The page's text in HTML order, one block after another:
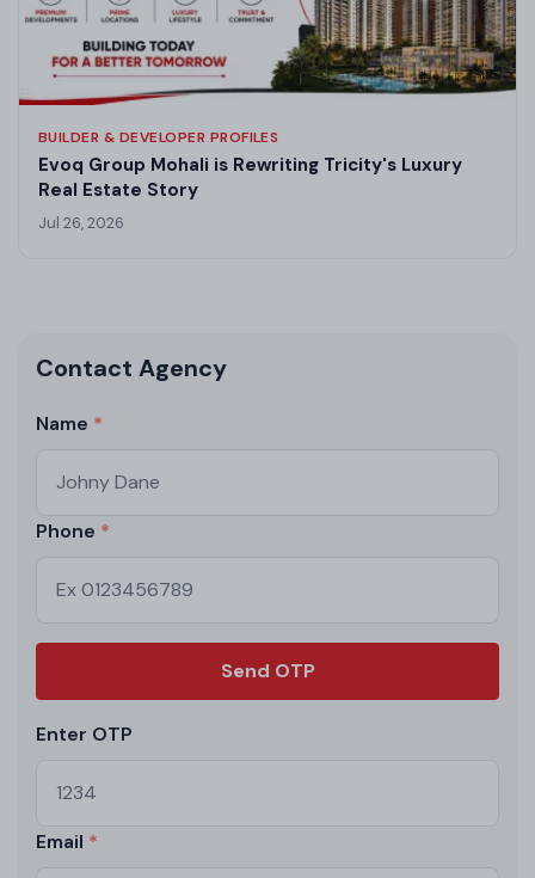
BUILDER & DEVELOPER PROFILES
Evoq Group Mohali is Rewriting Tricity's Luxury
Real Estate Story
Jul 26, 2026
Contact Agency
Name
Phone
Send OTP
Enter OTP
Email